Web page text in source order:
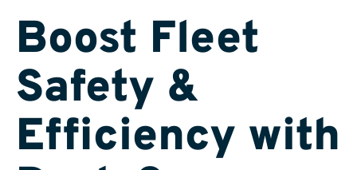
Boost Fleet
Safety &
Efficiency with